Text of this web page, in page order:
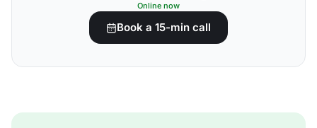
Online now
Book a 15-min call